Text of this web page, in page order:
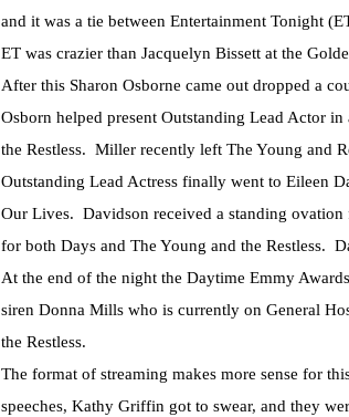
and it was a tie between Entertainment Tonight
ET was crazier than Jacquelyn Bissett at the
After this Sharon Osborne came out dropped a
Osborn helped present Outstanding Lead Actor
the Restless. Miller recently left The Young and
Outstanding Lead Actress finally went to Eileen
Our Lives. Davidson received a standing ovation
for both Days and The Young and the Restless.
At the end of the night the Daytime Emmy
siren Donna Mills who is currently on General
the Restless.
The format of streaming makes more sense for
speeches, Kathy Griffin got to swear, and they